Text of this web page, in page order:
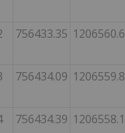
756433.35 1206560.6
756434.09 1206559.8
756434.39 1206558.1